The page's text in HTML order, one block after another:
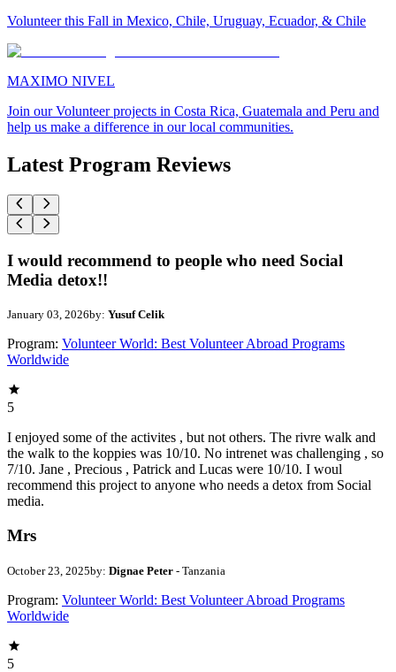
Volunteer this Fall in Mexico, Chile, Uruguay, Ecuador, & Chile
MAXIMO NIVEL
Join our Volunteer projects in Costa Rica, Guatemala and Peru and
help us make a difference in our local communities.
Latest Program Reviews
I would recommend to people who need Social
Media detox!!
January 03, 2026by: Yusuf Celik
Program: Volunteer World: Best Volunteer Abroad Programs
Worldwide
5
I enjoyed some of the activites , but not others. The rivre walk and
the walk to the koppies was 10/10. No intrenet was challenging , so
7/10. Jane , Precious , Patrick and Lucas were 10/10. I woul
recommend this project to anyone who needs a detox from Social
media.
Mrs
October 23, 2025by: Dignae Peter - Tanzania
Program: Volunteer World: Best Volunteer Abroad Programs
Worldwide
5